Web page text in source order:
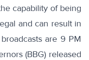
capability of being
and can result in
are 9 PM
(BBG) released